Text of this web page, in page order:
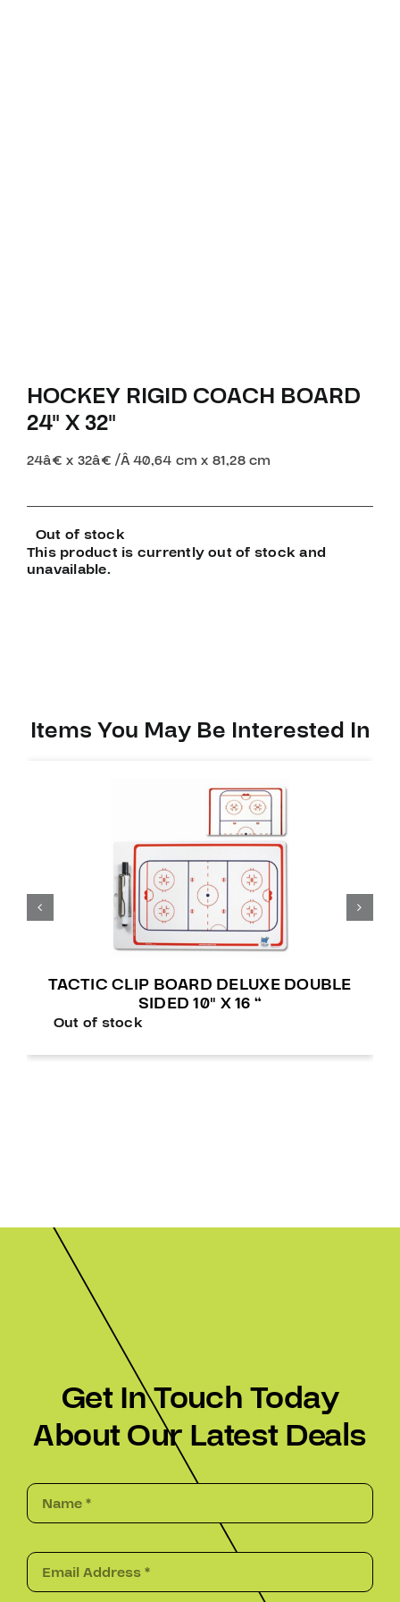
HOCKEY RIGID COACH BOARD
24″ X 32″
24â€ x 32â€ /Â40,64 cm x 81,28 cm
Out of stock
This product is currently out of stock and
unavailable.
Items You May Be Interested In
TACTIC CLIP BOARD DELUXE DOUBLE
SIDED 10″ X 16 “
Out of stock
Get In Touch Today
About Our Latest Deals